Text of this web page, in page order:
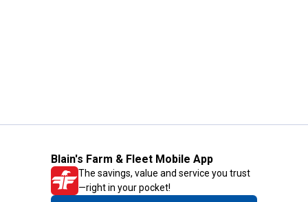
Blain's Farm & Fleet Mobile App
The savings, value and service you trust
—right in your pocket!